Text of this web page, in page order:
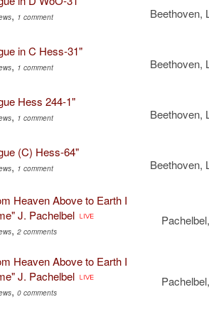
, 1 comment Beethoven,
in C Hess-31"
, 1 comment Beethoven,
Hess 244-1"
, 1 comment Beethoven,
(C) Hess-64"
, 1 comment Beethoven,
Heaven Above to Earth I
J. Pachelbel
, 2 comments
Heaven Above to Earth I
J. Pachelbel
, 0 comments